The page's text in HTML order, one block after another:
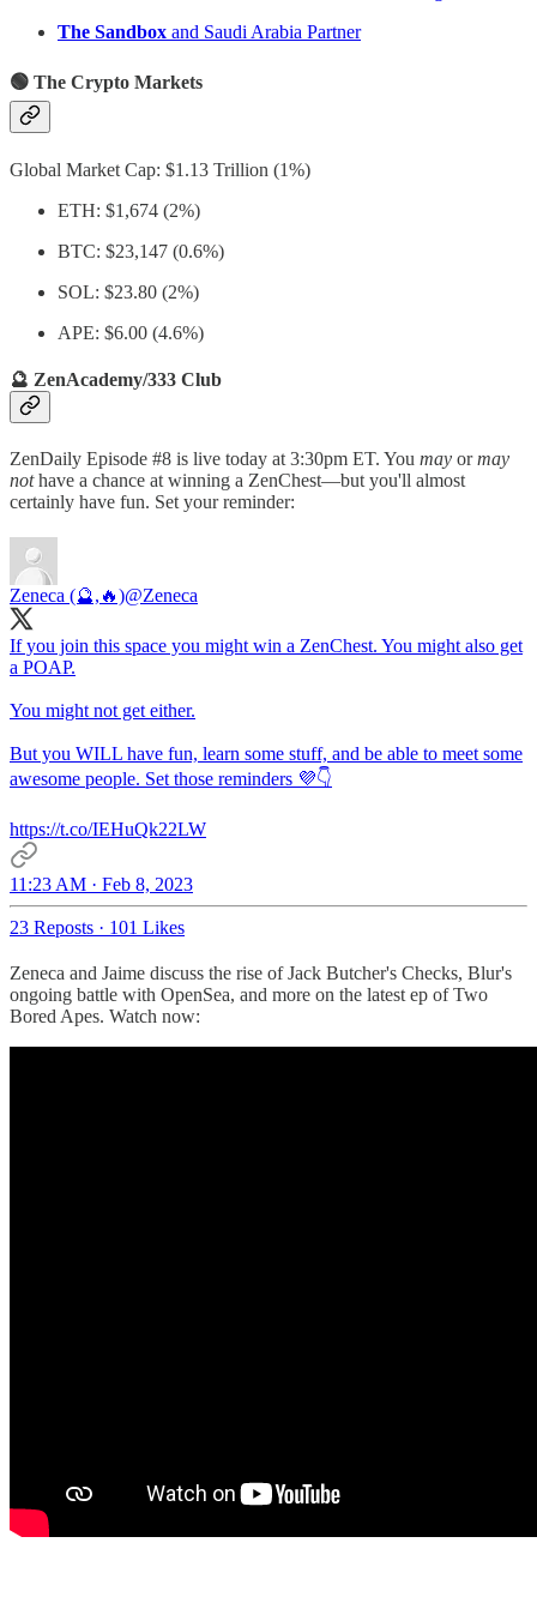
The Sandbox and Saudi Arabia Partner
🟢 The Crypto Markets
Global Market Cap: $1.13 Trillion (1%)
ETH: $1,674 (2%)
BTC: $23,147 (0.6%)
SOL: $23.80 (2%)
APE: $6.00 (4.6%)
🔮 ZenAcademy/333 Club
ZenDaily Episode #8 is live today at 3:30pm ET. You may ormay
nothave a chance at winning a ZenChest—but you'll almost
certainly have fun. Set your reminder:
Zeneca (🔮,🔥)@Zeneca
If you join this space you might win a ZenChest. You might also get
a POAP.
You might not get either.
But you WILL have fun, learn some stuff, and be able to meet some
awesome people. Set those reminders 💜👇
https://t.co/IEHuQk22LW
11:23 AM · Feb 8, 2023
23 Reposts · 101 Likes
Zeneca and Jaime discuss the rise of Jack Butcher's Checks, Blur's
ongoing battle with OpenSea, and more on the latest ep of Two
Bored Apes. Watch now: